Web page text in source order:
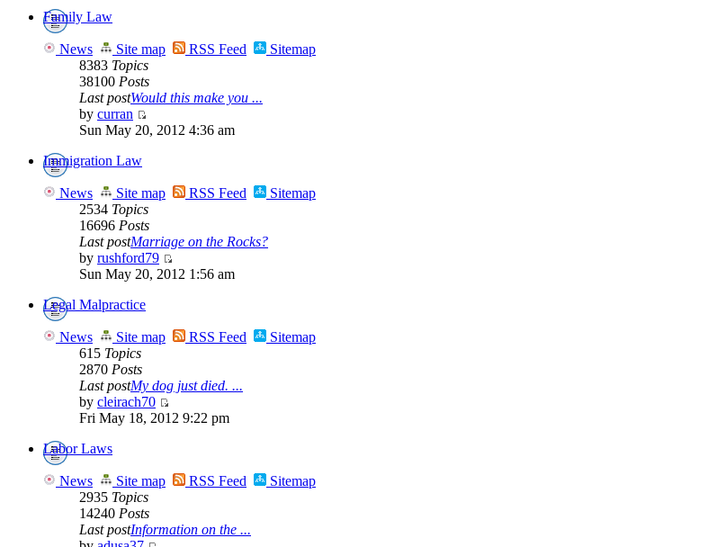
Family Law
News Site map RSS Feed
Sitemap
8383 Topics
38100 Posts
Last postWould this make you ...
by curran
Sun May 20, 2012 4:36 am
Immigration Law
News Site map RSS Feed
Sitemap
2534 Topics
16696 Posts
Last postMarriage on the Rocks?
by rushford79
Sun May 20, 2012 1:56 am
Legal Malpractice
News Site map RSS Feed
Sitemap
615 Topics
2870 Posts
Last postMy dog just died. ...
by cleirach70
Fri May 18, 2012 9:22 pm
Labor Laws
News Site map RSS Feed
Sitemap
2935 Topics
14240 Posts
Last postInformation on the ...